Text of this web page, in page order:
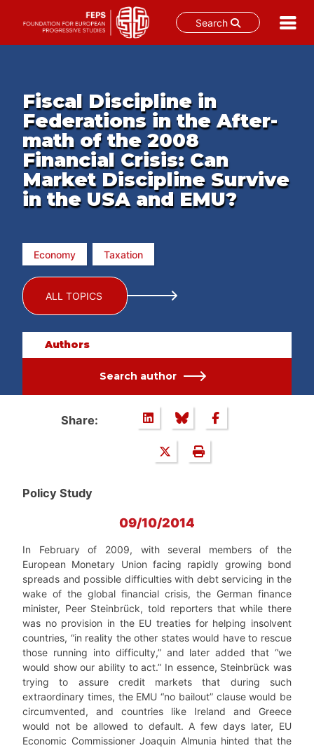
Search
Fiscal Discipline in
Federations in the After-
math of the 2008
Financial Crisis: Can
Market Discipline Survive
in the USA and EMU?
Economy Taxation
ALL TOPICS
Authors
Search author
Share:
Policy Study
09/10/2014
In February of 2009, with several members of the
European Monetary Union facing rapidly growing bond
spreads and possible difficulties with debt servicing in the
wake of the global financial crisis, the German finance
minister, Peer Steinbrück, told reporters that while there
was no provision in the EU treaties for helping insolvent
countries, “in reality the other states would have to rescue
those running into difficulty,” and later added that “we
would show our ability to act.” In essence, Steinbrück was
trying to assure credit markets that during such
extraordinary times, the EMU “no bailout” clause would be
circumvented, and countries like Ireland and Greece
would not be allowed to default. A few days later, EU
Economic Commissioner Joaquin Almunia hinted that the